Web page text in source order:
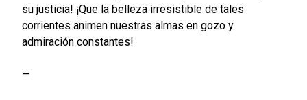
su justicia! ¡Que la belleza irresistible de tales
corrientes animen nuestras almas en gozo y
admiración constantes!
—